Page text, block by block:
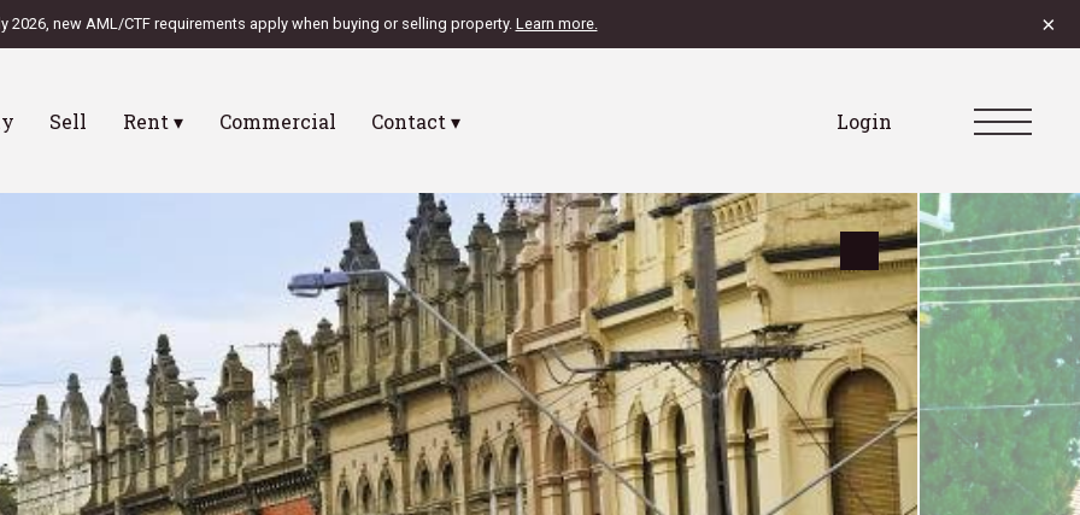
2026, new AML/CTF requirements apply when buying or selling property. Learn more. ×
Sell Rent ▾ Commercial Contact ▾ Login